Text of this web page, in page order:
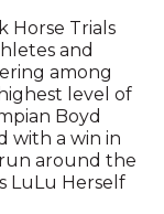
Horse Trials
and
among
level of
Boyd
with a win in
around the
LuLu Herself